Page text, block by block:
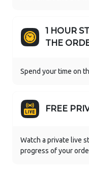
1 HOUR
THE
Spend your time on
FREE
Watch a private live
progress of your